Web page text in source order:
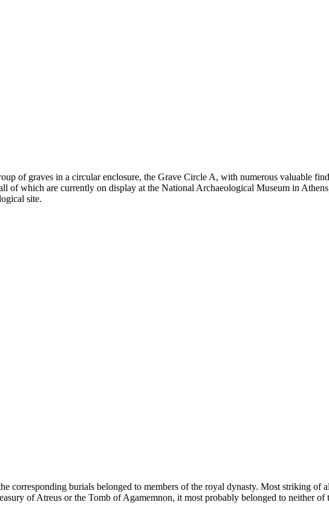
of graves in a circular enclosure, the Grave Circle A, with numerous valuable
of which are currently on display at the National Archaeological Museum in
site.
corresponding burials belonged to members of the royal dynasty. Most striking of
of Atreus or the Tomb of Agamemnon, it most probably belonged to neither